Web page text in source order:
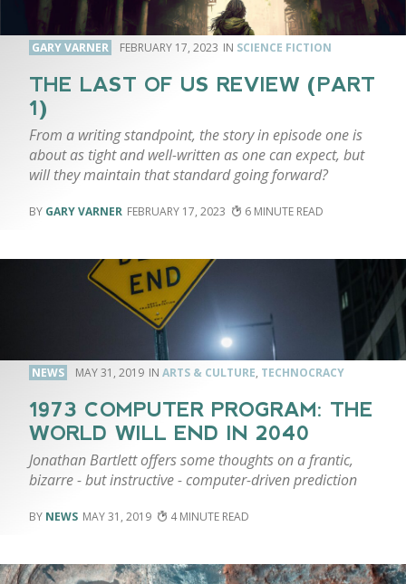
GARY VARNER FEBRUARY 17, 2023 SCIENCE FICTION
THE LAST OF US REVIEW (PART
1)
From a writing standpoint, the story in episode one is
about as tight and well-written as one can expect, but
will they maintain that standard going forward?
GARY VARNER FEBRUARY 17, 2023 6
NEWS MAY 31, 2019 ARTS & CULTURE, TECHNOCRACY
1973 COMPUTER PROGRAM: THE
WORLD WILL END IN 2040
Jonathan Bartlett offers some thoughts on a frantic,
bizarre - but instructive - computer-driven prediction
NEWS MAY 31, 2019 4